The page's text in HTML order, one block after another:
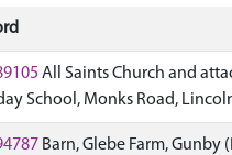
All Saints Church and
School, Monks Road,
Barn, Glebe Farm, Gunby